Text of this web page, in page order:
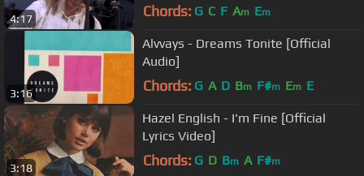
4:17 Chords: G C F Am Em
3:16
Alvvays - Dreams Tonite [Official
Audio]
Chords: G A D Bm F#m Em E
3:18
Hazel English - I'm Fine [Official
Lyrics Video]
Chords: G D Bm A F#m